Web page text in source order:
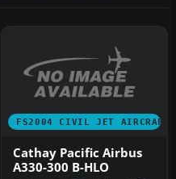
FS2004 CIVIL JET AIRCRAFT
Cathay Pacific Airbus
A330-300 B-HLO